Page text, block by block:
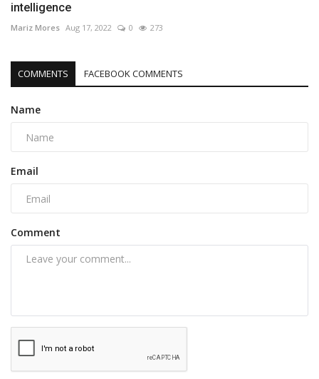
intelligence
Mariz Mores Aug 17, 2022 0 273
COMMENTS FACEBOOK COMMENTS
Name
Email
Comment